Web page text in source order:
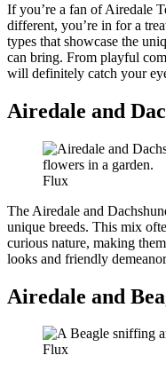
If you’re a fan of Airedale
different, you’re in for a
types that showcase the
can bring. From playful
will definitely catch your
Airedale and
Flux
The Airedale and
unique breeds. This mix
curious nature, making
looks and friendly
Airedale and
Flux